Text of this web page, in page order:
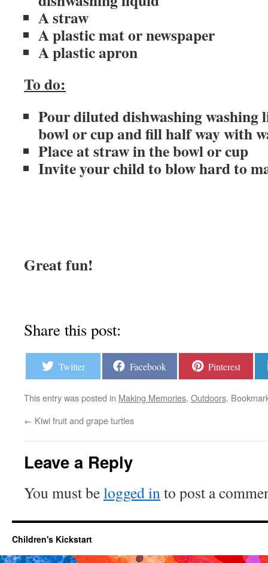
A straw
A plastic mat or newspaper
A plastic apron
To do:
Pour diluted dishwashing washing
bowl or cup and fill half way with
Place at straw in the bowl or cup
Invite your child to blow hard to
Great fun!
Share this post:
Twitter Facebook Pinterest
This entry was posted in Making Memories, Outdoors.
← Kiwi fruit and grape turtles
Leave a Reply
You must belogged into post a
Children's Kickstart